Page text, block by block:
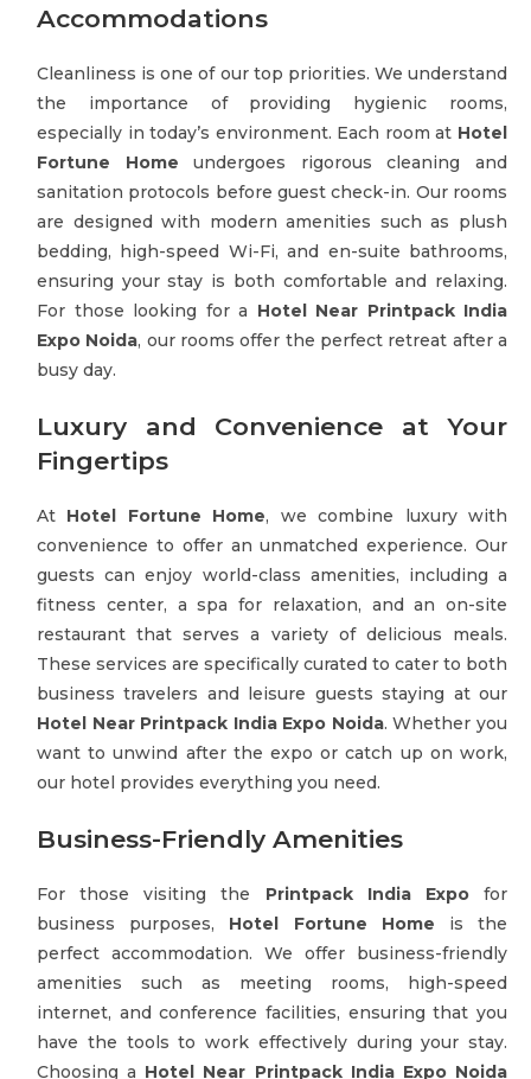
Accommodations
Cleanliness is one of our top priorities. We understand
the importance of providing hygienic rooms,
especially in today’s environment. Each room at Hotel
Fortune Home undergoes rigorous cleaning and
sanitation protocols before guest check-in. Our rooms
are designed with modern amenities such as plush
bedding, high-speed Wi-Fi, and en-suite bathrooms,
ensuring your stay is both comfortable and relaxing.
For those looking for a Hotel Near Printpack India
Expo Noida, our rooms offer the perfect retreat after a
busy day.
Luxury and Convenience at Your
Fingertips
At Hotel Fortune Home, we combine luxury with
convenience to offer an unmatched experience. Our
guests can enjoy world-class amenities, including a
fitness center, a spa for relaxation, and an on-site
restaurant that serves a variety of delicious meals.
These services are specifically curated to cater to both
business travelers and leisure guests staying at our
Hotel Near Printpack India Expo Noida. Whether you
want to unwind after the expo or catch up on work,
our hotel provides everything you need.
Business-Friendly Amenities
For those visiting the Printpack India Expofor
business purposes, Hotel Fortune Home is the
perfect accommodation. We offer business-friendly
amenities such as meeting rooms, high-speed
internet, and conference facilities, ensuring that you
have the tools to work effectively during your stay.
Choosing a Hotel Near Printpack India Expo Noida